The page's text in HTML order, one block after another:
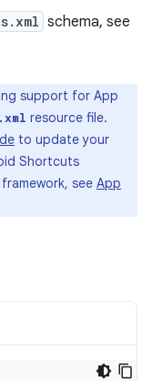
schema, see
support for App
resource file.
to update your
Shortcuts
see App